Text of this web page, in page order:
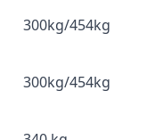
300kg/454kg
300kg/454kg